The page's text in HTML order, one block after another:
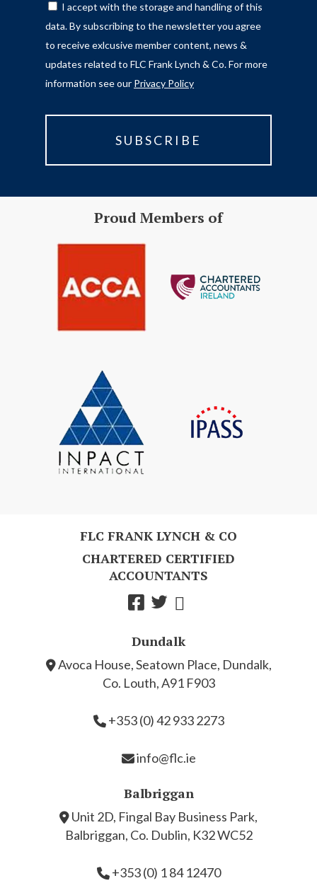
I accept with the storage and handling of this
data. By subscribing to the newsletter you agree
to receive exlcusive member content, news &
updates related to FLC Frank Lynch & Co. For more
information see our Privacy Policy
Proud Members of
FLC FRANK LYNCH & CO
CHARTERED CERTIFIED
ACCOUNTANTS
Dundalk
Avoca House, Seatown Place, Dundalk,
Co. Louth, A91 F903
+353 (0) 42 933 2273
info@flc.ie
Balbriggan
Unit 2D, Fingal Bay Business Park,
Balbriggan, Co. Dublin, K32 WC52
+353 (0) 1 84 12470